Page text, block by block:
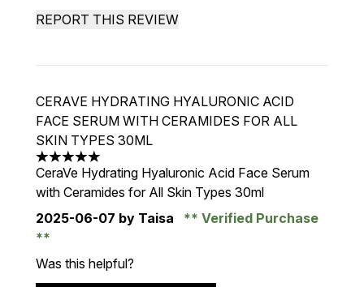
REPORT THIS REVIEW
CERAVE HYDRATING HYALURONIC ACID
FACE SERUM WITH CERAMIDES FOR ALL
SKIN TYPES 30ML
5 stars out of a maximum of 5
CeraVe Hydrating Hyaluronic Acid Face Serum
with Ceramides for All Skin Types 30ml
2025-06-07 by Taisa Verified Purchase
Was this helpful?